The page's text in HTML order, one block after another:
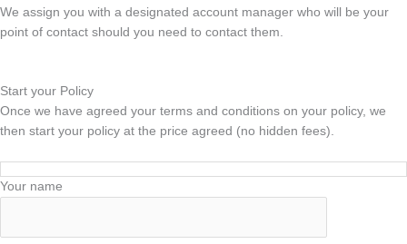
We assign you with a designated account manager who will be your
point of contact should you need to contact them.
Start your Policy
Once we have agreed your terms and conditions on your policy, we
then start your policy at the price agreed (no hidden fees).
Your name